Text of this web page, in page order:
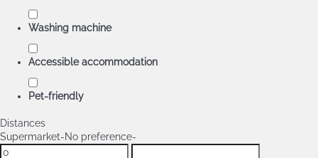
Washing machine
Accessible accommodation
Pet-friendly
Distances
Supermarket-No preference-